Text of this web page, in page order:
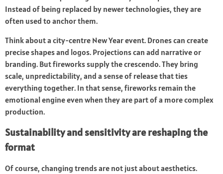
Instead of being replaced by newer technologies, they are
often used to anchor them.
Think about a city-centre New Year event. Drones can create
precise shapes and logos. Projections can add narrative or
branding. But fireworks supply the crescendo. They bring
scale, unpredictability, and a sense of release that ties
everything together. In that sense, fireworks remain the
emotional engine even when they are part of a more complex
production.
Sustainability and sensitivity are reshaping the
format
Of course, changing trends are not just about aesthetics.